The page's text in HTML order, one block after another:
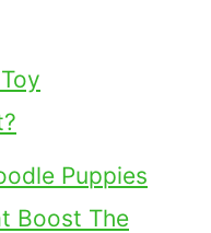
Puppies
Boost The